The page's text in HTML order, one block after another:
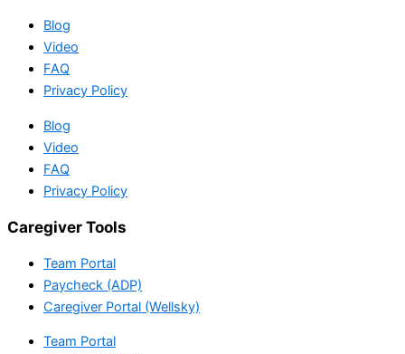
Blog
Video
FAQ
Privacy Policy
Blog
Video
FAQ
Privacy Policy
Caregiver Tools
Team Portal
Paycheck (ADP)
Caregiver Portal (Wellsky)
Team Portal